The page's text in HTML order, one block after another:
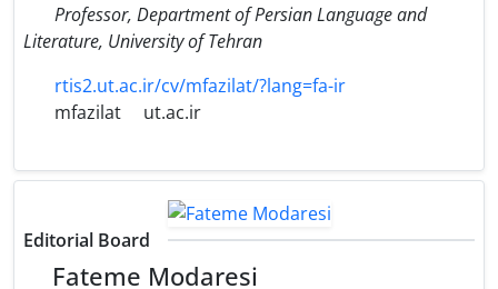
Professor, Department of Persian Language and
Literature, University of Tehran
rtis2.ut.ac.ir/cv/mfazilat/?lang=fa-ir
mfazilat
ut.ac.ir
Editorial Board
Fateme Modaresi